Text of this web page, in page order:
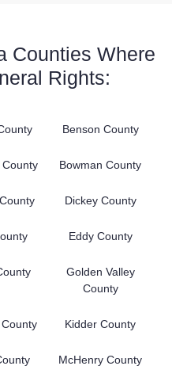
Counties Where
Rights:
Benson County
County Bowman County
Dickey County
Eddy County
Golden Valley
County
Kidder County
McHenry County